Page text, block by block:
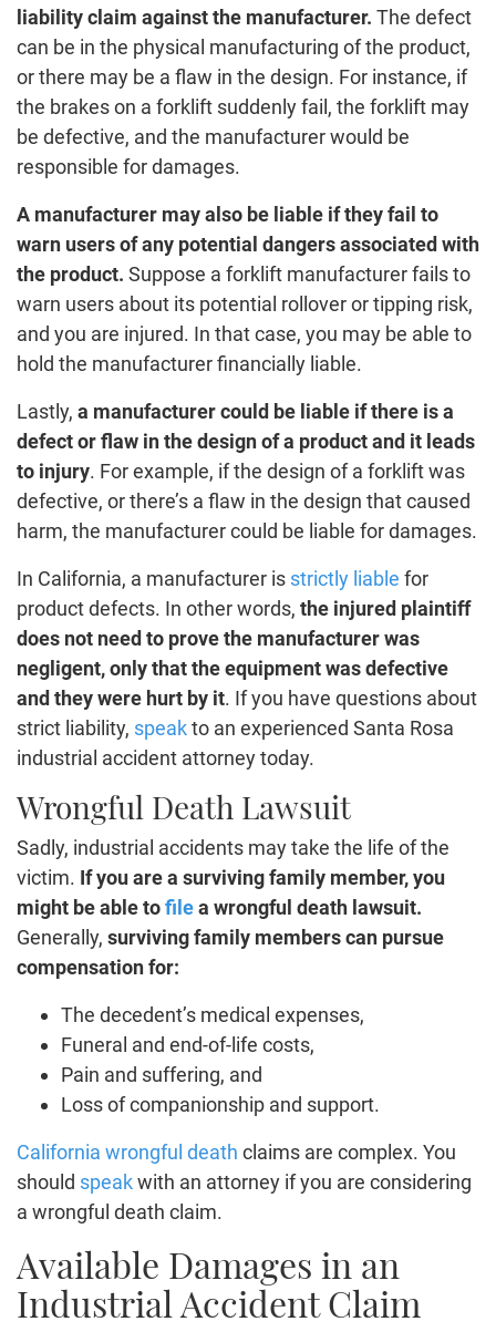
liability claim against the manufacturer. The defect
can be in the physical manufacturing of the product,
or there may be a flaw in the design. For instance, if
the brakes on a forklift suddenly fail, the forklift may
be defective, and the manufacturer would be
responsible for damages.
A manufacturer may also be liable if they fail to
warn users of any potential dangers associated with
the product. Suppose a forklift manufacturer fails to
warn users about its potential rollover or tipping risk,
and you are injured. In that case, you may be able to
hold the manufacturer financially liable.
Lastly, a manufacturer could be liable if there is a
defect or flaw in the design of a product and it leads
to injury. For example, if the design of a forklift was
defective, or there’s a flaw in the design that caused
harm, the manufacturer could be liable for damages.
In California, a manufacturer is strictly liable for
product defects. In other words, the injured plaintiff
does not need to prove the manufacturer was
negligent, only that the equipment was defective
and they were hurt by it. If you have questions about
strict liability, speakto an experienced Santa Rosa
industrial accident attorney today.
Wrongful Death Lawsuit
Sadly, industrial accidents may take the life of the
victim. If you are a surviving family member, you
might be able tofilea wrongful death lawsuit.
Generally, surviving family members can pursue
compensation for:
The decedent’s medical expenses,
Funeral and end-of-life costs,
Pain and suffering, and
Loss of companionship and support.
California wrongful death claims are complex. You
should speakwith an attorney if you are considering
a wrongful death claim.
Available Damages in an
Industrial Accident Claim